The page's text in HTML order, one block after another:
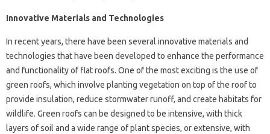
Innovative Materials and Technologies
In recent years, there have been several innovative materials and
technologies that have been developed to enhance the performance
and functionality of flat roofs. One of the most exciting is the use of
green roofs, which involve planting vegetation on top of the roof to
provide insulation, reduce stormwater runoff, and create habitats for
wildlife. Green roofs can be designed to be intensive, with thick
layers of soil and a wide range of plant species, or extensive, with